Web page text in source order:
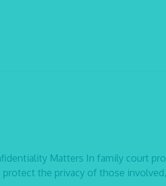
Matters In family court
the privacy of those